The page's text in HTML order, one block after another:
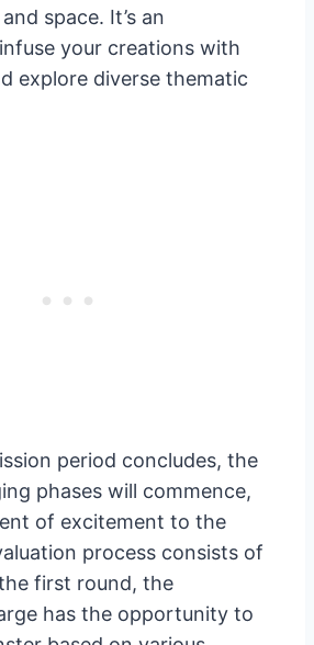
space. It’s an
your creations with
explore diverse thematic
period concludes, the
phases will commence,
of excitement to the
process consists of
first round, the
has the opportunity to